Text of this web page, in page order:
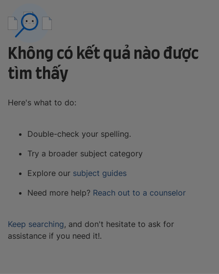
Không có kết quả nào được
tìm thấy
Here's what to do:
Double-check your spelling.
Try a broader subject category
Explore our subject guides
Need more help? Reach out to a counselor
Keep searching, and don't hesitate to ask for
assistance if you need it!.